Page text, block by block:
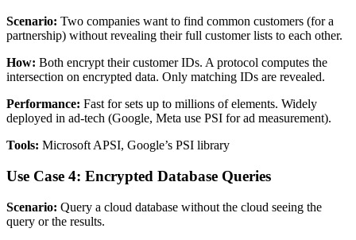
Scenario: Two companies want to find common customers (for a
partnership) without revealing their full customer lists to each other.
How: Both encrypt their customer IDs. A protocol computes the
intersection on encrypted data. Only matching IDs are revealed.
Performance: Fast for sets up to millions of elements. Widely
deployed in ad-tech (Google, Meta use PSI for ad measurement).
Tools: Microsoft APSI, Google’s PSI library
Use Case 4: Encrypted Database Queries
Scenario: Query a cloud database without the cloud seeing the
query or the results.